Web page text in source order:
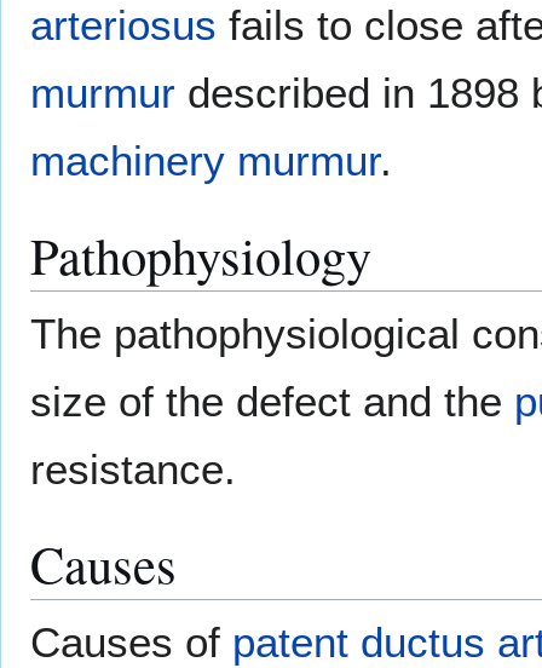
arteriosus fails to close
murmur described in 1898
machinery murmur.
Pathophysiology
The pathophysiological
size of the defect and the
resistance.
Causes
Causes of patent ductus